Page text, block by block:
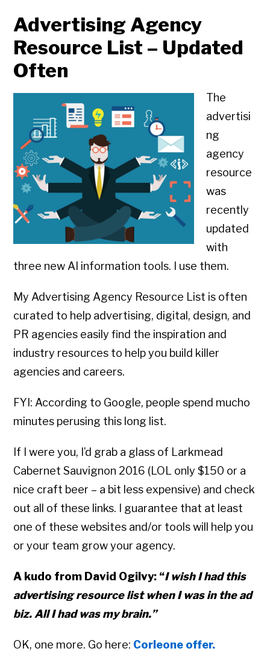
Advertising Agency
Resource List – Updated
Often
The
advertisi
ng
agency
resource
was
recently
updated
with
three new AI information tools. I use them.
My Advertising Agency Resource List is often
curated to help advertising, digital, design, and
PR agencies easily find the inspiration and
industry resources to help you build killer
agencies and careers.
FYI: According to Google, people spend mucho
minutes perusing this long list.
If I were you, I’d grab a glass of Larkmead
Cabernet Sauvignon 2016 (LOL only $150 or a
nice craft beer – a bit less expensive) and check
out all of these links. I guarantee that at least
one of these websites and/or tools will help you
or your team grow your agency.
A kudo from David Ogilvy: “I wish I had this
advertising resource list when I was in the ad
biz. All I had was my brain.”
OK, one more. Go here: Corleone offer.